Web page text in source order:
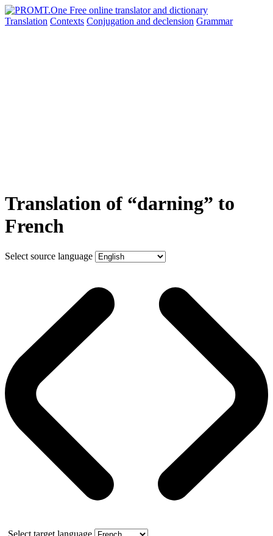
Translation Contexts Conjugation and declension Grammar
Translation of “darning” to
French
Select source language
Select target language